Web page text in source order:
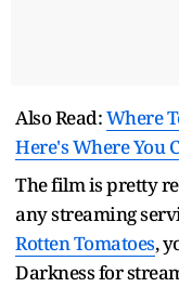
Also Read:Where
Here's Where You
The film is pretty
any streaming
Rotten Tomatoes,
Darkness for